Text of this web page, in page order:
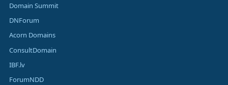
Domain Summit
DNForum
Acorn Domains
ConsultDomain
IBF.lv
ForumNDD